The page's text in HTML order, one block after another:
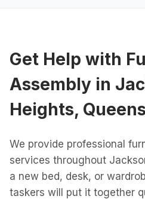
Get Help with
Assembly in
Heights,
We provide professional
services throughout
a new bed, desk, or
taskers will put it together